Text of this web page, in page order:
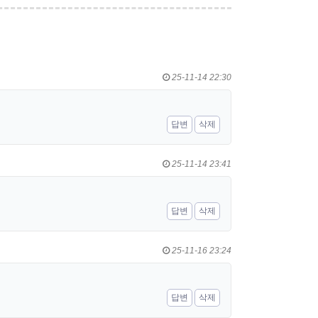
25-11-14 22:30
답변 삭제
25-11-14 23:41
답변 삭제
25-11-16 23:24
답변 삭제